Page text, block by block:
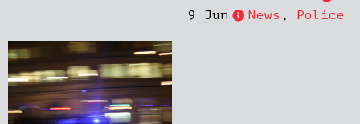
9 Jun
News , Police